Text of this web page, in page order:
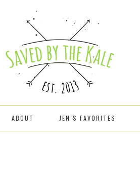
ABOUT JEN’S FAVORITES